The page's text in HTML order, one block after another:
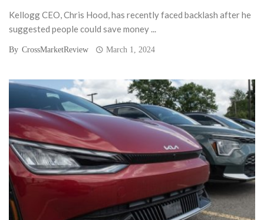
Kellogg CEO, Chris Hood, has recently faced backlash after he
suggested people could save money ...
By CrossMarketReview March 1, 2024